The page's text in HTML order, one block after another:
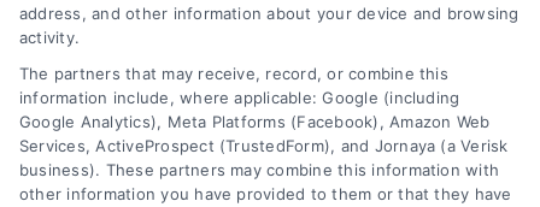
address, and other information about your device and browsing
activity.
The partners that may receive, record, or combine this
information include, where applicable: Google (including
Google Analytics), Meta Platforms (Facebook), Amazon Web
Services, ActiveProspect (TrustedForm), and Jornaya (a Verisk
business). These partners may combine this information with
other information you have provided to them or that they have